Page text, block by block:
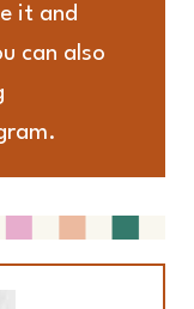
it and
can also